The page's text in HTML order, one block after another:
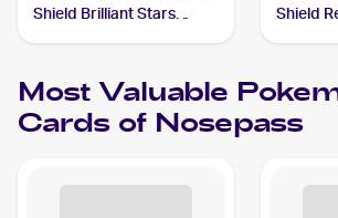
Shield Brilliant Stars
Shield
Most Valuable
Cards of Nosepass